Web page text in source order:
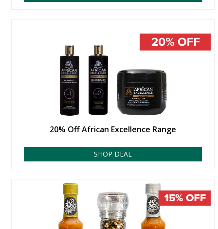
20% Off African Excellence Range
SHOP DEAL